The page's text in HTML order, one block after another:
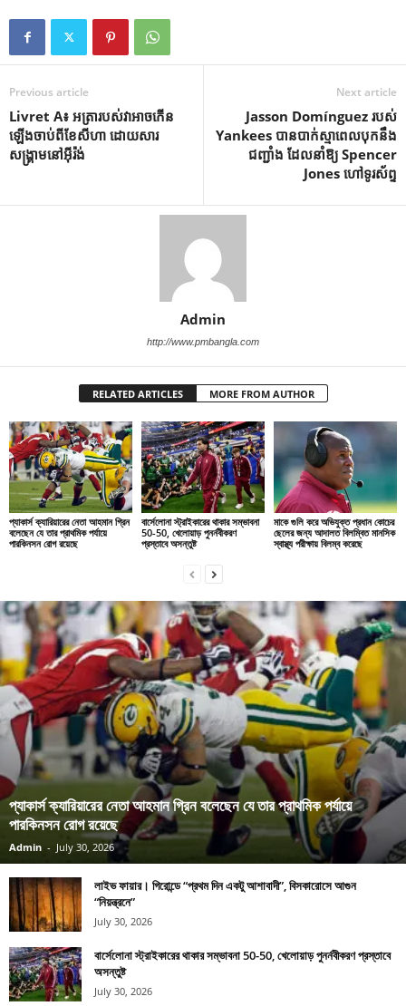
Previous article
Livret A៖ អត្រារបស់វាអាចកើន
ឡើងចាប់ពីខែសីហា ដោយសារ
សង្គ្រាមនៅអ៊ីរ៉ង់
Next article
Jasson Domínguez របស់
Yankees បាន​បាក់​ស្មា​ពេល​បុក​នឹង​
ជញ្ជាំង ដែល​នាំ​ឱ្យ Spencer
Jones ហៅ​ទូរស័ព្ទ
Admin
http://www.pmbangla.com
RELATED ARTICLES MORE FROM AUTHOR
প্যাকার্স ক্যারিয়ারের নেতা আহমান গ্রিন
বলেছেন যে তার প্রাথমিক পর্যায়ে
পারকিনসন রোগ রয়েছে
বার্সেলোনা স্ট্রাইকারের থাকার সম্ভাবনা
50-50, খেলোয়াড় পুনর্নবীকরণ
প্রস্তাবে অসন্তুষ্ট
মাকে গুলি করে অভিযুক্ত প্রধান কোচের
ছেলের জন্য আদালত বিলম্বিত মানসিক
স্বাস্থ্য পরীক্ষায় বিলম্ব করেছে
প্যাকার্স ক্যারিয়ারের নেতা আহমান গ্রিন বলেছেন যে তার প্রাথমিক পর্যায়ে
পারকিনসন রোগ রয়েছে
Admin - July 30, 2026
লাইভ ফায়ার। গিরোন্ডে “প্রথম দিন একটু আশাবাদী”, বিসকারোসে আগুন
“নিয়ন্ত্রনে”
July 30, 2026
বার্সেলোনা স্ট্রাইকারের থাকার সম্ভাবনা 50-50, খেলোয়াড় পুনর্নবীকরণ প্রস্তাবে
অসন্তুষ্ট
July 30, 2026